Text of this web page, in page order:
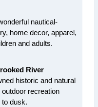
nautical-
home decor, apparel,
and adults.
River
historic and natural
recreation
to dusk.